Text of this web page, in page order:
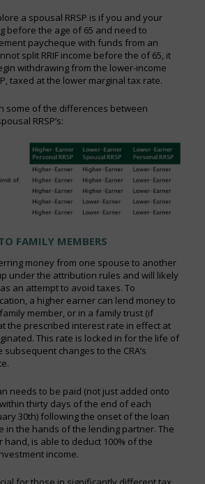
a spousal RRSP is if you and your
before the age of 65 and need to
paycheque with funds from an
split RRIF income before the of 65, it
withdrawing from the lower-income
taxed at the lower marginal tax rate.
some of the differences between
RRSP’s:
FAMILY MEMBERS
money from one spouse to another
under the attribution rules and will likely
an attempt to avoid taxes. To
a higher earner can lend money to
member, or in a family trust (if
the prescribed interest rate in effect at
This rate is locked in for the life of
changes to the CRA’s
needs to be paid (not just added onto
thirty days of the end of each
30th) following the onset of the loan
in the hands of the lending partner. The
is able to deduct 100% of the
income.